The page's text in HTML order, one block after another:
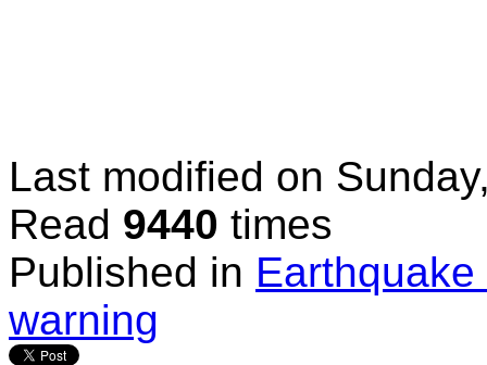
Last modified on
Read 9440 times
Published in
warning